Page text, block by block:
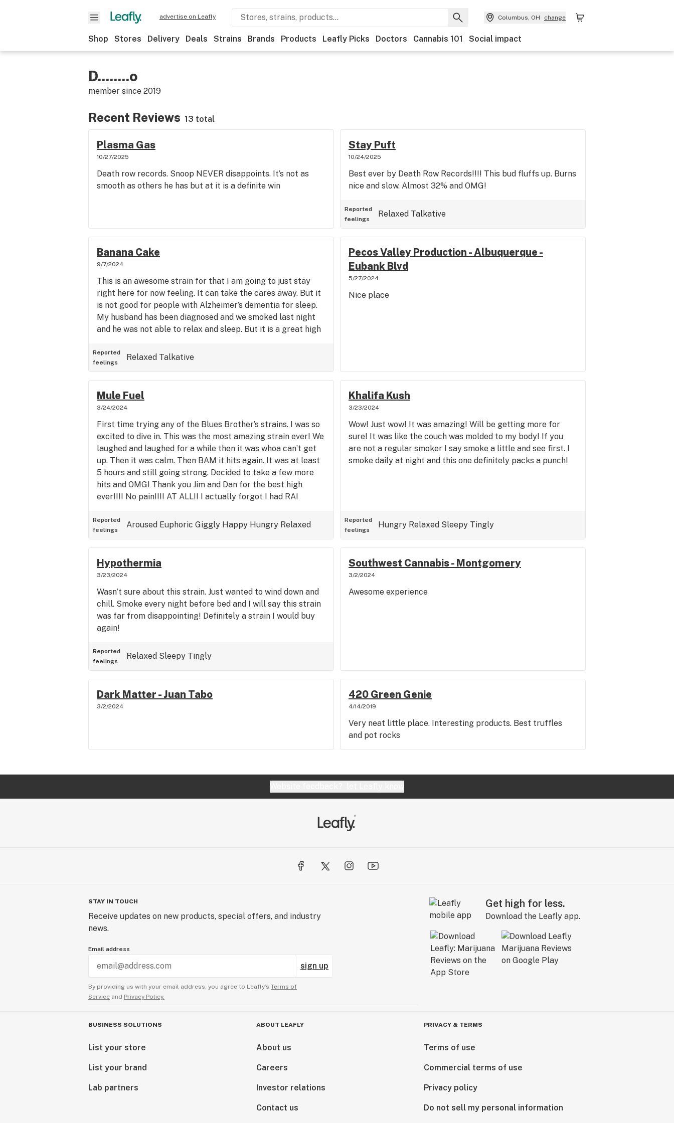
advertise on Leafly Columbus, OH change
Shop Stores Delivery Deals Strains Brands Products Leafly Picks Doctors Cannabis 101 Social impact
D........o
member since 2019
Recent Reviews 13 total
Plasma Gas
10/27/2025
Death row records. Snoop NEVER disappoints. It’s not as
smooth as others he has but at it is a definite win
Stay Puft
10/24/2025
Best ever by Death Row Records!!!! This bud fluffs up. Burns
nice and slow. Almost 32% and OMG!
Reported
feelings
Relaxed Talkative
Banana Cake
9/7/2024
This is an awesome strain for that I am going to just stay
right here for now feeling. It can take the cares away. But it
is not good for people with Alzheimer’s dementia for sleep.
My husband has been diagnosed and we smoked last night
and he was not able to relax and sleep. But it is a great high
Reported
feelings
Relaxed Talkative
Pecos Valley Production - Albuquerque -
Eubank Blvd
5/27/2024
Nice place
Mule Fuel
3/24/2024
First time trying any of the Blues Brother’s strains. I was so
excited to dive in. This was the most amazing strain ever! We
laughed and laughed for a while then it was whoa can’t get
up. Then it was calm. Then BAM it hits again. It was at least
5 hours and still going strong. Decided to take a few more
hits and OMG! Thank you Jim and Dan for the best high
ever!!!! No pain!!!! AT ALL!! I actually forgot I had RA!
Reported
feelings
Aroused Euphoric Giggly Happy Hungry Relaxed
Khalifa Kush
3/23/2024
Wow! Just wow! It was amazing! Will be getting more for
sure! It was like the couch was molded to my body! If you
are not a regular smoker I say smoke a little and see first. I
smoke daily at night and this one definitely packs a punch!
Reported
feelings
Hungry Relaxed Sleepy Tingly
Hypothermia
3/23/2024
Wasn’t sure about this strain. Just wanted to wind down and
chill. Smoke every night before bed and I will say this strain
was far from disappointing! Definitely a strain I would buy
again!
Reported
feelings
Relaxed Sleepy Tingly
Southwest Cannabis - Montgomery
3/2/2024
Awesome experience
Dark Matter - Juan Tabo
3/2/2024
420 Green Genie
4/14/2019
Very neat little place. Interesting products. Best truffles
and pot rocks
STAY IN TOUCH
Receive updates on new products, special offers, and industry
news.
Email address
sign up
By providing us with your email address, you agree to Leafly’s Terms of
Service and Privacy Policy.
Get high for less.
Download the Leafly app.
BUSINESS SOLUTIONS
List your store
List your brand
Lab partners
ABOUT LEAFLY
About us
Careers
Investor relations
Contact us
PRIVACY & TERMS
Terms of use
Commercial terms of use
Privacy policy
Do not sell my personal information